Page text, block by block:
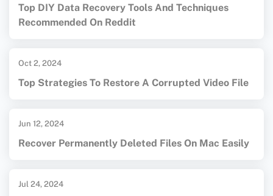
Top DIY Data Recovery Tools And Techniques
Recommended On Reddit
Oct 2, 2024
Top Strategies To Restore A Corrupted Video File
Jun 12, 2024
Recover Permanently Deleted Files On Mac Easily
Jul 24, 2024